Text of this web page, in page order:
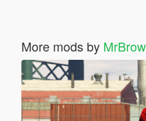
More mods by